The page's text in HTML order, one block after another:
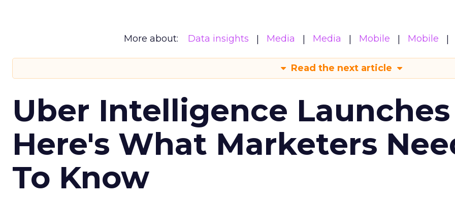
More about: Data insights Media Media Mobile Mobile
Read the next article
Uber Intelligence
Here's What Marketers
To Know